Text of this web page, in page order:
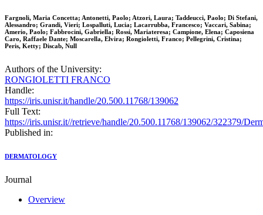
Fargnoli, Maria Concetta; Antonetti, Paolo; Atzori, Laura; Taddeucci, Paolo; Di Stefani,
Alessandro; Grandi, Vieri; Lospalluti, Lucia; Lacarrubba, Francesco; Vaccari, Sabina;
Amerio, Paolo; Fabbrocini, Gabriella; Rossi, Mariateresa; Campione, Elena; Caposiena
Caro, Raffaele Dante; Moscarella, Elvira; Rongioletti, Franco; Pellegrini, Cristina;
Peris, Ketty; Discab, Null
Authors of the University:
RONGIOLETTI FRANCO
Handle:
https://iris.unisr.it/handle/20.500.11768/139062
Full Text:
https://iris.unisr.it//retrieve/handle/20.500.11768/139062/322379/
Published in:
DERMATOLOGY
Journal
Overview